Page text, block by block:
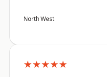
North West
★★★★★